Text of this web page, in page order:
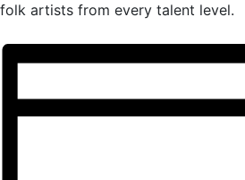
folk artists from every talent level.